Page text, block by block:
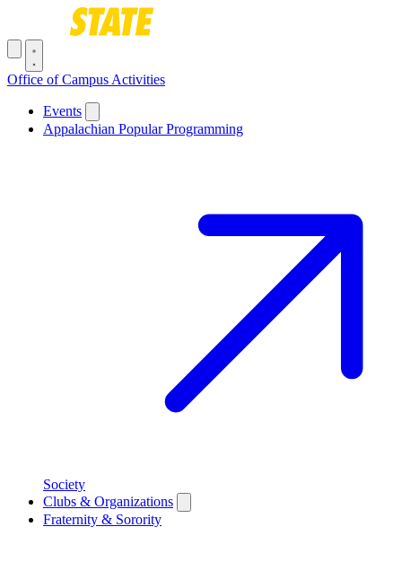
Skip to main content
Toggle navigation menu
Office of Campus Activities
Main navigation
Events
Appalachian Popular Programming
Society
Clubs & Organizations
Fraternity & Sorority